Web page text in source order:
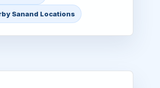
Sanand Locations